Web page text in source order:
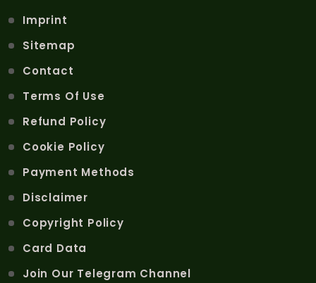
Imprint
Sitemap
Contact
Terms Of Use
Refund Policy
Cookie Policy
Payment Methods
Disclaimer
Copyright Policy
Card Data
Join Our Telegram Channel